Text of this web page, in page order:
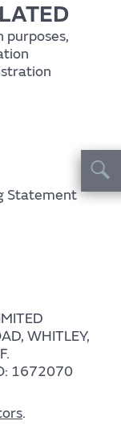
purposes,
Statement
WHITLEY,
1672070
.